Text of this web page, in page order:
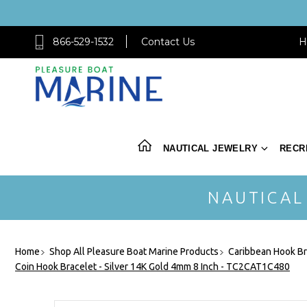
866-529-1532 Contact Us
NAUTICAL JEWELRY
Home Shop All Pleasure Boat Marine Products
Caribbean Hook
Coin Hook Bracelet - Silver 14K Gold 4mm 8 Inch - TC2CAT1C480